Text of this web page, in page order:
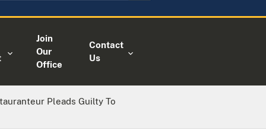
Join
Our
Office
Contact
Us
Pleads Guilty To